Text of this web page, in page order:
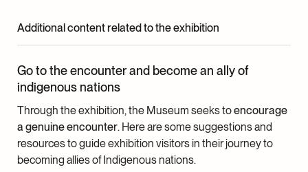
Additional content related to the exhibition
Go to the encounter and become an ally of
indigenous nations
Through the exhibition, the Museum seeks toencourage
a genuine encounter. Here are some suggestions and
resources to guide exhibition visitors in their journey to
becoming allies of Indigenous nations.